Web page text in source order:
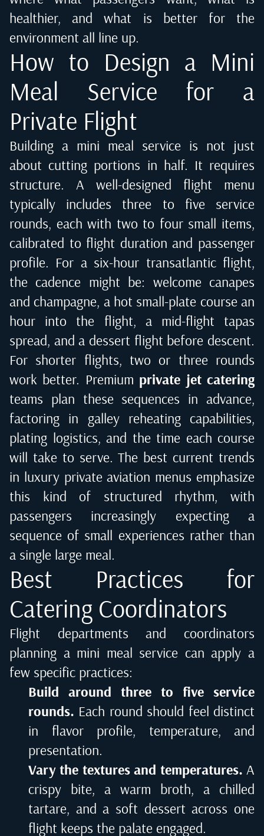
healthier, and what is better for the
environment all line up.
How to Design a Mini
Meal Service for a
Private Flight
Building a mini meal service is not just
about cutting portions in half. It requires
structure. A well-designed flight menu
typically includes three to five service
rounds, each with two to four small items,
calibrated to flight duration and passenger
profile. For a six-hour transatlantic flight,
the cadence might be: welcome canapes
and champagne, a hot small-plate course an
hour into the flight, a mid-flight tapas
spread, and a dessert flight before descent.
For shorter flights, two or three rounds
work better. Premium private jet catering
teams plan these sequences in advance,
factoring in galley reheating capabilities,
plating logistics, and the time each course
will take to serve. The best current trends
in luxury private aviation menus emphasize
this kind of structured rhythm, with
passengers increasingly expecting a
sequence of small experiences rather than
a single large meal.
Best Practices for
Catering Coordinators
Flight departments and coordinators
planning a mini meal service can apply a
few specific practices:
Build around three to five service
rounds. Each round should feel distinct
in flavor profile, temperature, and
presentation.
Vary the textures and temperatures. A
crispy bite, a warm broth, a chilled
tartare, and a soft dessert across one
flight keeps the palate engaged.